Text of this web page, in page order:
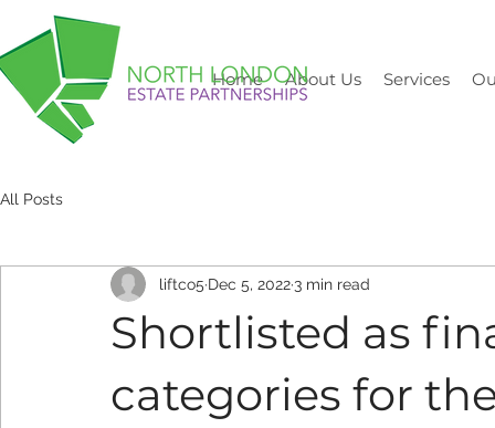
Home About Us Services
All Posts
Shortlisted as
categories for
liftco5 Dec 5, 2022 3 min read